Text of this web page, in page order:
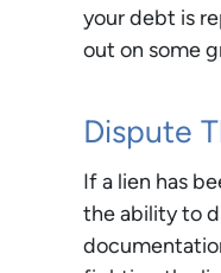
your debt is
out on some
Dispute
If a lien has
the ability to